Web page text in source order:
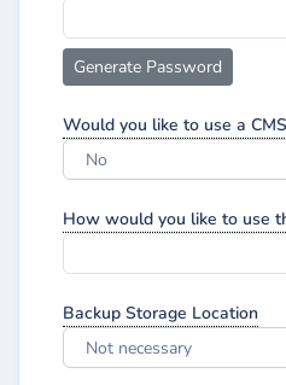
Generate Password
Would you like to use a
No
How would you like to use
Backup Storage Location
Not necessary